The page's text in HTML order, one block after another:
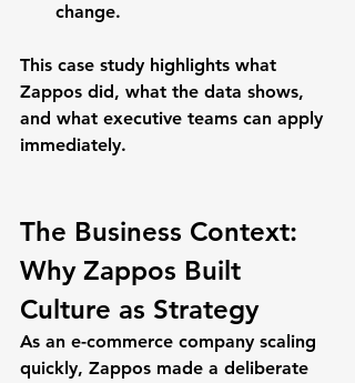
change.
This case study highlights what
Zappos did, what the data shows,
and what executive teams can apply
immediately.
The Business Context:
Why Zappos Built
Culture as Strategy
As an e-commerce company scaling
quickly, Zappos made a deliberate